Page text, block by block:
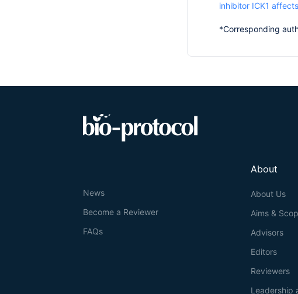
inhibitor ICK1
*Corresponding
About
About Us
Aims &
Advisors
Editors
Reviewers
Leadership
News
Become a Reviewer
FAQs